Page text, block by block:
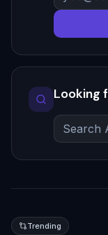
Looking
Trending